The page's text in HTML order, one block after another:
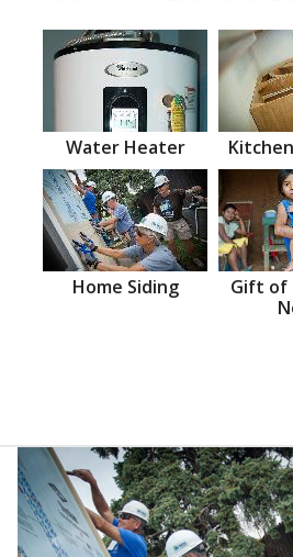
Water Heater
Home Siding
Gift of